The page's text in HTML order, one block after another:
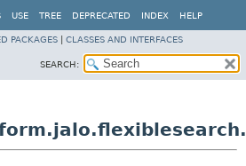
USE TREE DEPRECATED INDEX HELP
PACKAGES CLASSES AND INTERFACES
SEARCH: